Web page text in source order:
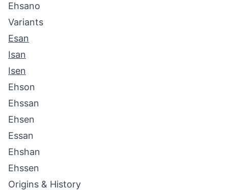
Ehsano
Variants
Esan
Isan
Isen
Ehson
Ehssan
Ehsen
Essan
Ehshan
Ehssen
Origins & History